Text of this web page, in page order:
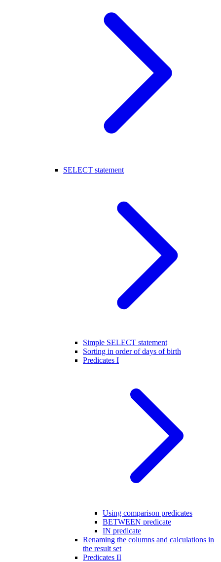
SELECT statement
Simple SELECT statement
Sorting in order of days of birth
Predicates I
Using comparison predicates
BETWEEN predicate
IN predicate
Renaming the columns and calculations in
the result set
Predicates II